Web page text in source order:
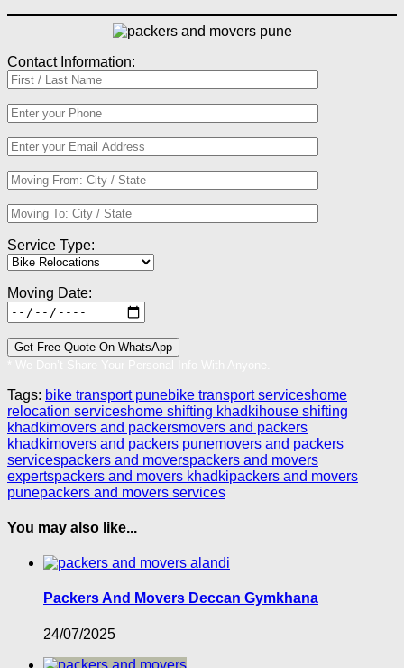
Contact Information:
Service Type:
Moving Date:
Tags: bike transport punebike transport serviceshome
relocation serviceshome shifting khadkihouse shifting
khadkimovers and packersmovers and packers
khadkimovers and packers punemovers and packers
servicespackers and moverspackers and movers
expertspackers and movers khadkipackers and movers
punepackers and movers services
You may also like...
Packers And Movers Deccan Gymkhana
24/07/2025